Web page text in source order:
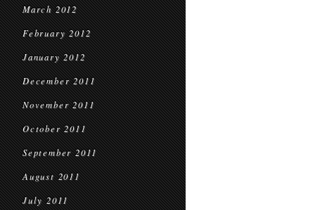
March 2012
February 2012
January 2012
December 2011
November 2011
October 2011
September 2011
August 2011
July 2011